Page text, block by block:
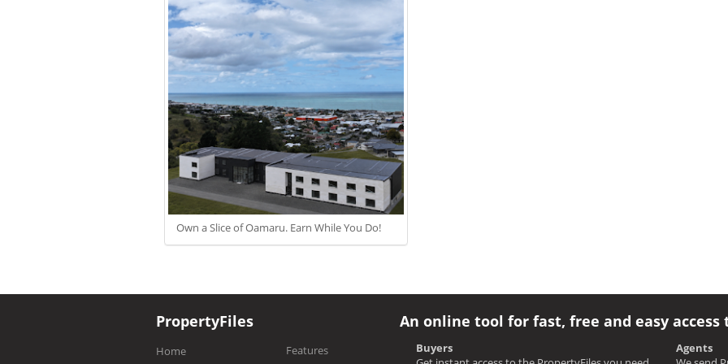
Own a Slice of Oamaru. Earn While You Do!
PropertyFiles
Home Features
An online tool for fast, free and easy access
Buyers
Agents